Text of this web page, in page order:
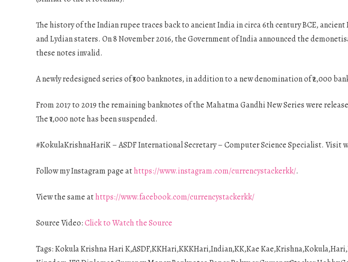
The history of the Indian rupee traces back to ancient India in circa 6th century BCE,
and Lydian staters. On 8 November 2016, the Government of India announced the
these notes invalid.
A newly redesigned series of ₹500 banknotes, in addition to a new denomination of ₹2,000
From 2017 to 2019 the remaining banknotes of the Mahatma Gandhi New Series were released
The ₹1,000 note has been suspended.
#KokulaKrishnaHariK – ASDF International Secretary – Computer Science Specialist.
Follow my Instagram page athttps://www.instagram.com/currencystackerkk/.
View the same athttps://www.facebook.com/currencystackerkk/
Source Video:Click to Watch the Source
Tags: Kokula Krishna Hari K,ASDF,KKHari,KKKHari,Indian,KK,Kae